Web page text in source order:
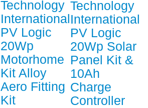
Technology
International
PV Logic
20Wp
Motorhome
Kit Alloy
Aero Fitting
Kit
Technology
International
PV Logic
20Wp Solar
Panel Kit &
10Ah
Charge
Controller